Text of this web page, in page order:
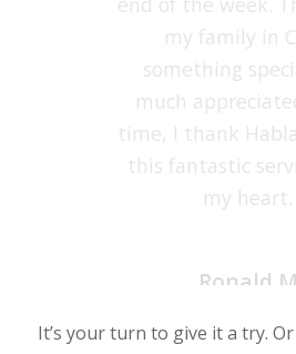
my family in
something
much
time, I thank
this fantastic
my heart.
Ronald M
HablaCuba.com,
very good
Susan
about the welcome discount.
Get the